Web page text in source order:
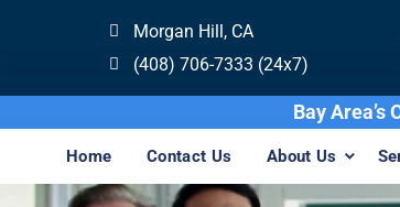
Morgan Hill, CA
(408) 706-7333 (24x7)
Bay
Home Contact Us About Us